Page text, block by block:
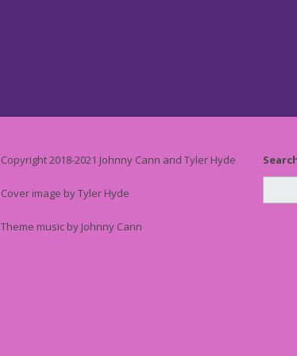
Copyright 2018-2021 Johnny Cann and Tyler Hyde
Cover image by Tyler Hyde
Theme music by Johnny Cann